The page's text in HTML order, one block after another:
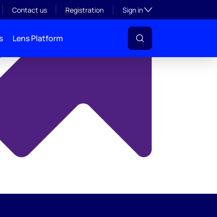
Contact us Registration Sign inToggle subsection
Lens Platform